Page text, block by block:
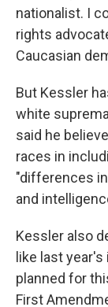
nationalist. I
rights
Caucasian
But Kessler
white
said he
races in
"differences
and
Kessler also
like last year's
planned for
First